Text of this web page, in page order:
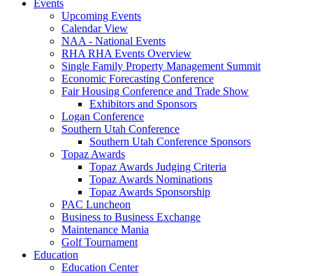
Events
Upcoming Events
Calendar View
NAA - National Events
RHA RHA Events Overview
Single Family Property Management Summit
Economic Forecasting Conference
Fair Housing Conference and Trade Show
Exhibitors and Sponsors
Logan Conference
Southern Utah Conference
Southern Utah Conference Sponsors
Topaz Awards
Topaz Awards Judging Criteria
Topaz Awards Nominations
Topaz Awards Sponsorship
PAC Luncheon
Business to Business Exchange
Maintenance Mania
Golf Tournament
Education
Education Center